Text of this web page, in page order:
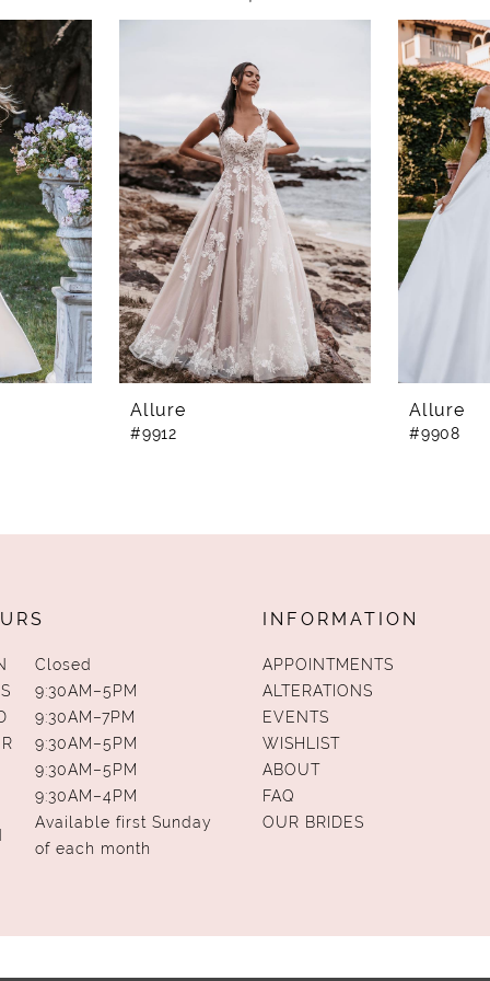
Allure
#9912
Allure
#9908
Closed
9:30AM–5PM
9:30AM–7PM
9:30AM–5PM
9:30AM–5PM
9:30AM–4PM
Available first Sunday
of each month
INFORMATION
APPOINTMENTS
ALTERATIONS
EVENTS
WISHLIST
ABOUT
FAQ
OUR BRIDES